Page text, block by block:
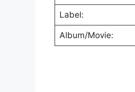
Label:
Album/Movie: